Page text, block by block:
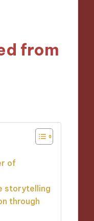
from
of
storytelling
through